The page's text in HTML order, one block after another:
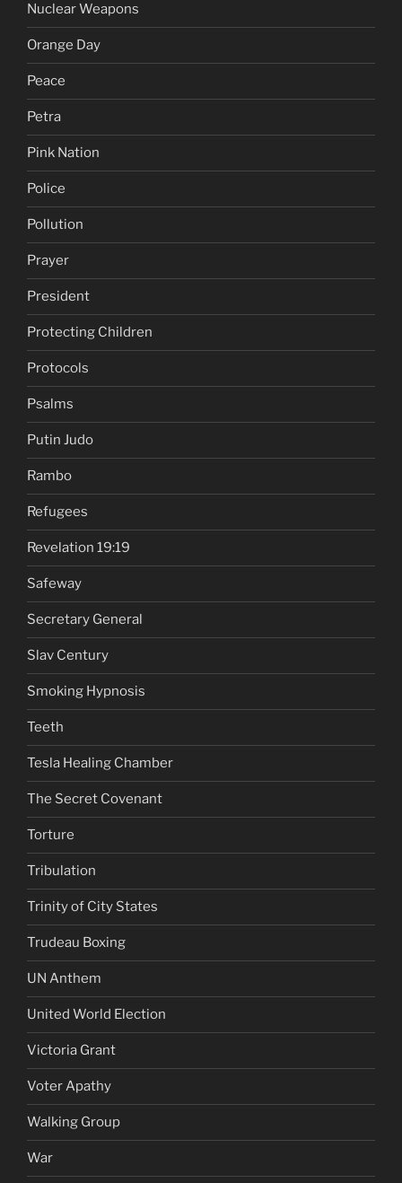
Nuclear Weapons
Orange Day
Peace
Petra
Pink Nation
Police
Pollution
Prayer
President
Protecting Children
Protocols
Psalms
Putin Judo
Rambo
Refugees
Revelation 19:19
Safeway
Secretary General
Slav Century
Smoking Hypnosis
Teeth
Tesla Healing Chamber
The Secret Covenant
Torture
Tribulation
Trinity of City States
Trudeau Boxing
UN Anthem
United World Election
Victoria Grant
Voter Apathy
Walking Group
War